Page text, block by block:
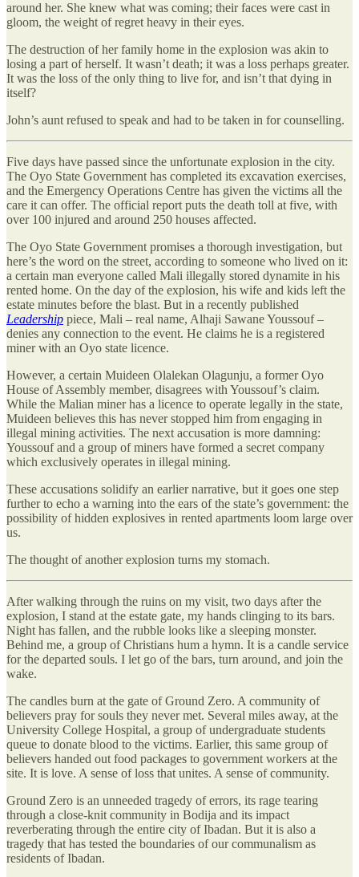
around her. She knew what was coming; their faces were cast in
gloom, the weight of regret heavy in their eyes.
The destruction of her family home in the explosion was akin to
losing a part of herself. It wasn’t death; it was a loss perhaps greater.
It was the loss of the only thing to live for, and isn’t that dying in
itself?
John’s aunt refused to speak and had to be taken in for counselling.
Five days have passed since the unfortunate explosion in the city.
The Oyo State Government has completed its excavation exercises,
and the Emergency Operations Centre has given the victims all the
care it can offer. The official report puts the death toll at five, with
over 100 injured and around 250 houses affected.
The Oyo State Government promises a thorough investigation, but
here’s the word on the street, according to someone who lived on it:
a certain man everyone called Mali illegally stored dynamite in his
rented home. On the day of the explosion, his wife and kids left the
estate minutes before the blast. But in a recently published
Leadership piece, Mali – real name, Alhaji Sawane Youssouf –
denies any connection to the event. He claims he is a registered
miner with an Oyo state licence.
However, a certain Muideen Olalekan Olagunju, a former Oyo
House of Assembly member, disagrees with Youssouf’s claim.
While the Malian miner has a licence to operate legally in the state,
Muideen believes this has never stopped him from engaging in
illegal mining activities. The next accusation is more damning:
Youssouf and a group of miners have formed a secret company
which exclusively operates in illegal mining.
These accusations solidify an earlier narrative, but it goes one step
further to echo a warning into the ears of the state’s government: the
possibility of hidden explosives in rented apartments loom large over
us.
The thought of another explosion turns my stomach.
After walking through the ruins on my visit, two days after the
explosion, I stand at the estate gate, my hands clinging to its bars.
Night has fallen, and the rubble looks like a sleeping monster.
Behind me, a group of Christians hum a hymn. It is a candle service
for the departed souls. I let go of the bars, turn around, and join the
wake.
The candles burn at the gate of Ground Zero. A community of
believers pray for souls they never met. Several miles away, at the
University College Hospital, a group of undergraduate students
queue to donate blood to the victims. Earlier, this same group of
believers handed out food packages to government workers at the
site. It is love. A sense of loss that unites. A sense of community.
Ground Zero is an unneeded tragedy of errors, its rage tearing
through a close-knit community in Bodija and its impact
reverberating through the entire city of Ibadan. But it is also a
tragedy that has tested the boundaries of our communalism as
residents of Ibadan.